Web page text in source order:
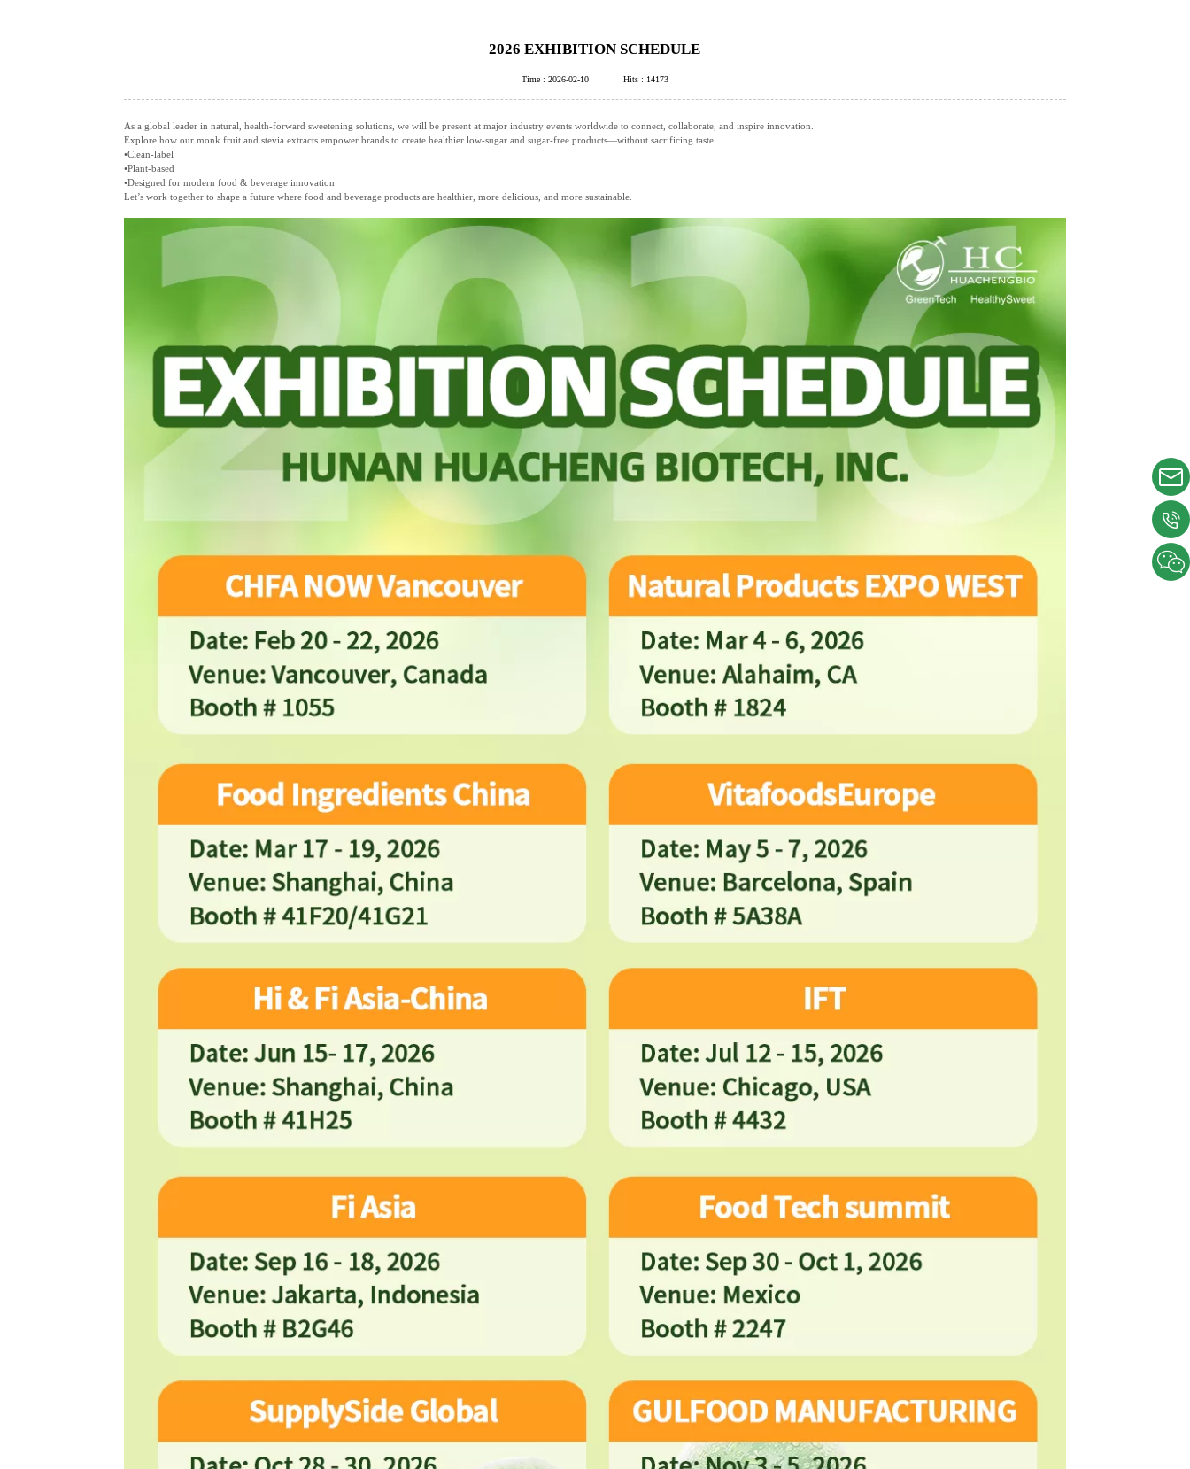
2026 EXHIBITION SCHEDULE
Time : 2026-02-10 Hits : 14173
As a global leader in natural, health‑forward sweetening solutions, we will be present at major industry events worldwide to connect, collaborate, and inspire innovation.
Explore how our monk fruit and stevia extracts empower brands to create healthier low‑sugar and sugar‑free products—without sacrificing taste.
•Clean‑label
•Plant‑based
•Designed for modern food & beverage innovation
Let’s work together to shape a future where food and beverage products are healthier, more delicious, and more sustainable.